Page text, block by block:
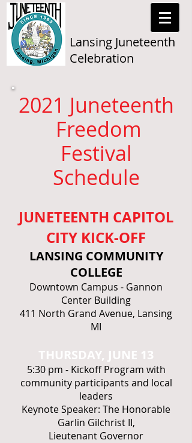
Lansing Juneteenth
Celebration
2021 Juneteenth
Freedom
Festival
Schedule
JUNETEENTH CAPITOL
CITY KICK-OFF
LANSING COMMUNITY
COLLEGE
Downtown Campus - Gannon
Center Building
411 North Grand Avenue, Lansing
MI
THURSDAY, JUNE 13
5:30 pm - Kickoff Program with
community participants and local
leaders
Keynote Speaker: The Honorable
Garlin Gilchrist II,
Lieutenant Governor